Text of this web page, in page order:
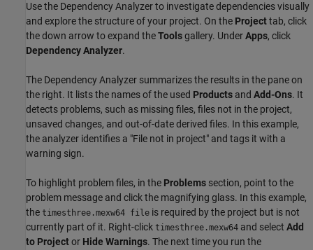
Use the Dependency Analyzer to investigate dependencies visually
and explore the structure of your project. On the Projecttab, click
the down arrow to expand theToolsgallery. UnderApps, click
Dependency Analyzer.
The Dependency Analyzer summarizes the results in the pane on
the right. It lists the names of the used Products and Add-Ons. It
detects problems, such as missing files, files not in the project,
unsaved changes, and out-of-date derived files. In this example,
the analyzer identifies a "File not in project" and tags it with a
warning sign.
To highlight problem files, in the Problems section, point to the
problem message and click the magnifying glass. In this example,
the timesthree.mexw64 file is required by the project but is not
currently part of it. Right-click timesthree.mexw64 and select Add
to Projector Hide Warnings. The next time you run the